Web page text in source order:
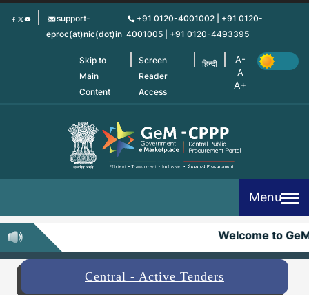
Skip
support-
eproc(at)nic(dot)in
+91 0120-4001002 | +91 0120-
4001005 | +91 0120-4493395
Skip to
Main
Content
Screen
Reader
Access
हिन्दी
Menu
Welcome to
Central - Active Tenders